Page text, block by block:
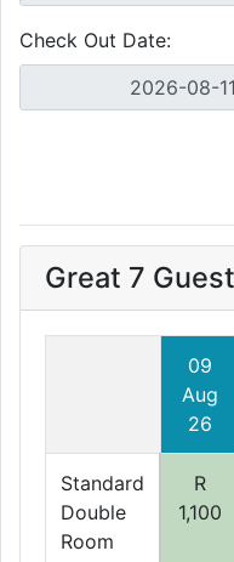
Check Out Date:
Great 7
09
Aug
26
Standard
Double
Room
R
1,100